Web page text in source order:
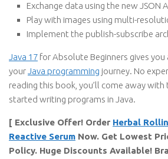
Exchange data using the new JSON
Play with images using multi-
Implement the publish-subscribe
Java 17 for Absolute Beginners gives
yourJava programming journey. No
reading this book, you’ll come away
started writing programs in Java.
[ Exclusive Offer! Order Herbal
Reactive Serum Now. Get Lowest
Policy. Huge Discounts Available!